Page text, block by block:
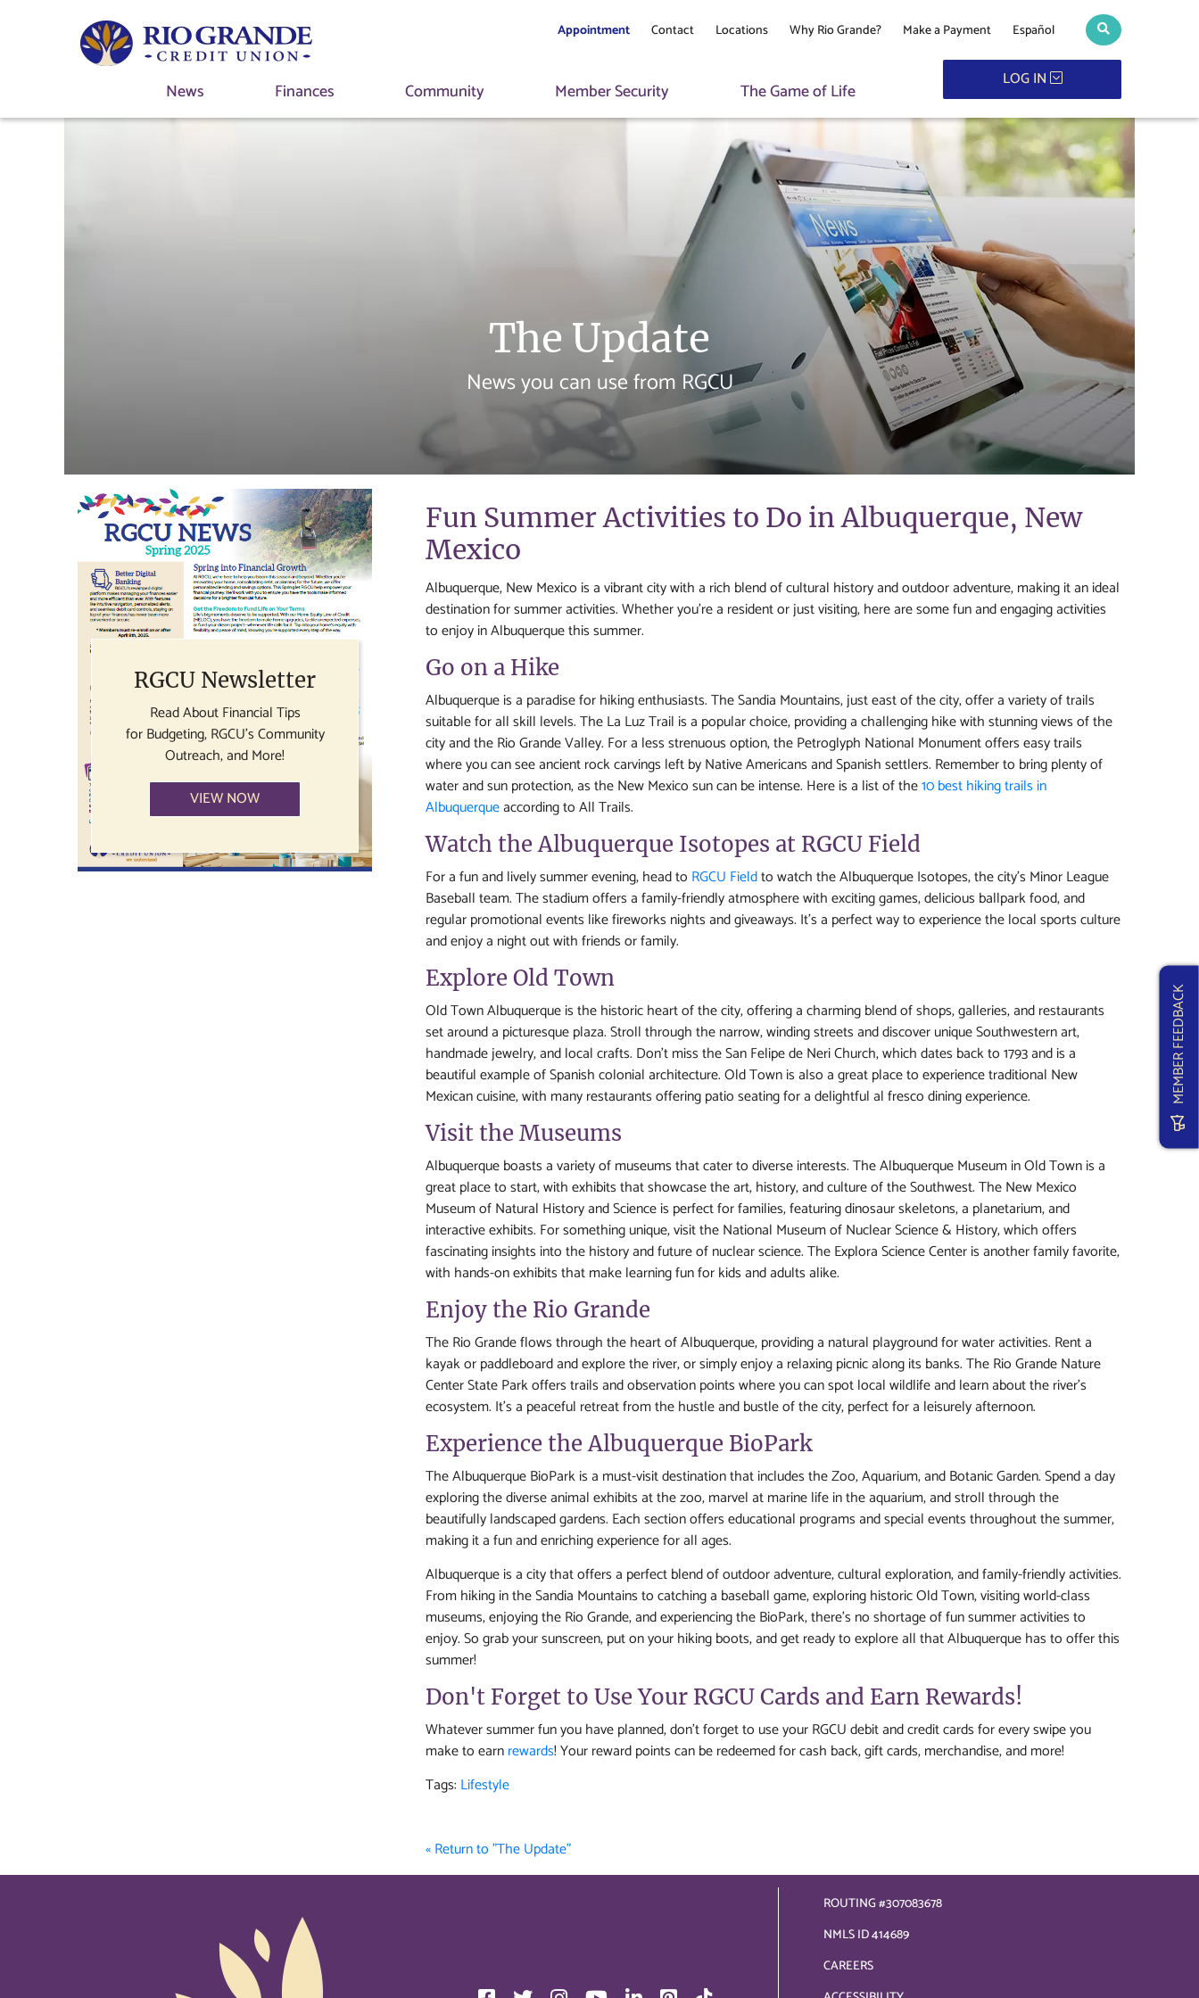
Appointment Contact Locations Why Rio Grande? Make a Payment Español Search toggle
News Finances Community Member Security The Game of Life LOG IN
The Update
News you can use from RGCU
RGCU Newsletter
Read About Financial Tips
for Budgeting, RGCU's Community
Outreach, and More!
VIEW NOW
Fun Summer Activities to Do in Albuquerque, New
Mexico
Albuquerque, New Mexico is a vibrant city with a rich blend of cultural history and outdoor adventure, making it an ideal
destination for summer activities. Whether you're a resident or just visiting, here are some fun and engaging activities
to enjoy in Albuquerque this summer.
Go on a Hike
Albuquerque is a paradise for hiking enthusiasts. The Sandia Mountains, just east of the city, offer a variety of trails
suitable for all skill levels. The La Luz Trail is a popular choice, providing a challenging hike with stunning views of the
city and the Rio Grande Valley. For a less strenuous option, the Petroglyph National Monument offers easy trails
where you can see ancient rock carvings left by Native Americans and Spanish settlers. Remember to bring plenty of
water and sun protection, as the New Mexico sun can be intense. Here is a list of the10 best hiking trails in
Albuquerqueaccording to All Trails.
Watch the Albuquerque Isotopes at RGCU Field
For a fun and lively summer evening, head to RGCU Fieldto watch the Albuquerque Isotopes, the city's Minor League
Baseball team. The stadium offers a family-friendly atmosphere with exciting games, delicious ballpark food, and
regular promotional events like fireworks nights and giveaways. It's a perfect way to experience the local sports culture
and enjoy a night out with friends or family.
Explore Old Town
Old Town Albuquerque is the historic heart of the city, offering a charming blend of shops, galleries, and restaurants
set around a picturesque plaza. Stroll through the narrow, winding streets and discover unique Southwestern art,
handmade jewelry, and local crafts. Don’t miss the San Felipe de Neri Church, which dates back to 1793 and is a
beautiful example of Spanish colonial architecture. Old Town is also a great place to experience traditional New
Mexican cuisine, with many restaurants offering patio seating for a delightful al fresco dining experience.
Visit the Museums
Albuquerque boasts a variety of museums that cater to diverse interests. The Albuquerque Museum in Old Town is a
great place to start, with exhibits that showcase the art, history, and culture of the Southwest. The New Mexico
Museum of Natural History and Science is perfect for families, featuring dinosaur skeletons, a planetarium, and
interactive exhibits. For something unique, visit the National Museum of Nuclear Science & History, which offers
fascinating insights into the history and future of nuclear science. The Explora Science Center is another family favorite,
with hands-on exhibits that make learning fun for kids and adults alike.
Enjoy the Rio Grande
The Rio Grande flows through the heart of Albuquerque, providing a natural playground for water activities. Rent a
kayak or paddleboard and explore the river, or simply enjoy a relaxing picnic along its banks. The Rio Grande Nature
Center State Park offers trails and observation points where you can spot local wildlife and learn about the river’s
ecosystem. It's a peaceful retreat from the hustle and bustle of the city, perfect for a leisurely afternoon.
Experience the Albuquerque BioPark
The Albuquerque BioPark is a must-visit destination that includes the Zoo, Aquarium, and Botanic Garden. Spend a day
exploring the diverse animal exhibits at the zoo, marvel at marine life in the aquarium, and stroll through the
beautifully landscaped gardens. Each section offers educational programs and special events throughout the summer,
making it a fun and enriching experience for all ages.
Albuquerque is a city that offers a perfect blend of outdoor adventure, cultural exploration, and family-friendly activities.
From hiking in the Sandia Mountains to catching a baseball game, exploring historic Old Town, visiting world-class
museums, enjoying the Rio Grande, and experiencing the BioPark, there's no shortage of fun summer activities to
enjoy. So grab your sunscreen, put on your hiking boots, and get ready to explore all that Albuquerque has to offer this
summer!
Don't Forget to Use Your RGCU Cards and Earn Rewards!
Whatever summer fun you have planned, don't forget to use your RGCU debit and credit cards for every swipe you
make to earnrewards! Your reward points can be redeemed for cash back, gift cards, merchandise, and more!
Tags: Lifestyle
« Return to "The Update"
ROUTING #307083678
NMLS ID 414689
CAREERS
MEMBER FEEDBACK